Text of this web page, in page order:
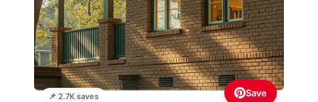
📌 2.7K saves Save